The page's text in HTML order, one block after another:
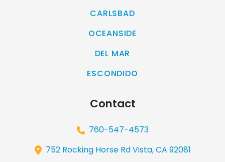
CARLSBAD
OCEANSIDE
DEL MAR
ESCONDIDO
Contact
760-547-4573
752 Rocking Horse Rd Vista, CA 92081